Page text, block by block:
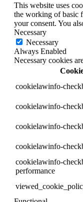
This website uses
the working of basic
your consent. You
Necessary
Necessary
Always Enabled
Necessary cookies
cookielawinfo-
cookielawinfo-
cookielawinfo-
cookielawinfo-
cookielawinfo-
performance